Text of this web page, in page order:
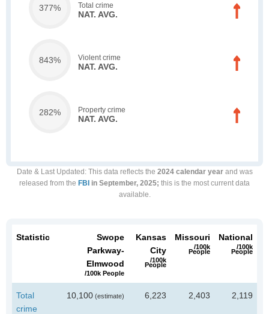
377% Total crime
NAT. AVG.
843% Violent crime
NAT. AVG.
282% Property crime
NAT. AVG.
Date & Last Updated : This data reflects the 2024 calendar yearand was
released from the FBI in September, 2025; this is the most current data
available.
Statistic
Swope
Parkway-
Elmwood
/100k People
Kansas
City
/100k
People
Missouri
/100k
People
National
/100k
People
Total
crime
10,100 (estimate) 6,223 2,403 2,119